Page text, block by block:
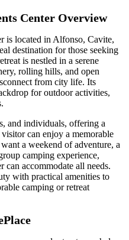
Center Overview
is located in Alfonso, Cavite,
destination for those seeking
is nestled in a serene
rolling hills, and open
from city life. Its
for outdoor activities,
and individuals, offering a
can enjoy a memorable
a weekend of adventure, a
camping experience,
can accommodate all needs.
with practical amenities to
camping or retreat